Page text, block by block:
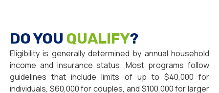
DO YOU QUALIFY?
Eligibility is generally determined by annual household
income and insurance status. Most programs follow
guidelines that include limits of up to $40,000 for
individuals, $60,000 for couples, and $100,000 for larger